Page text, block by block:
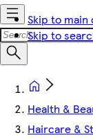
Skip to
Skip to
Health &
Haircare &